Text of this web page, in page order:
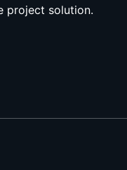
project solution.